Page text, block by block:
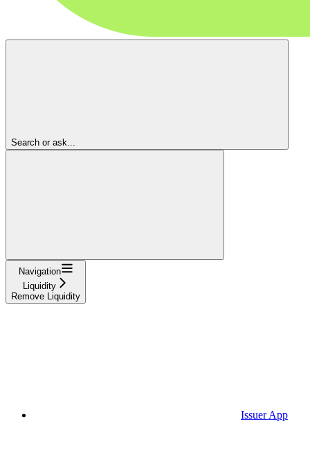
Search or ask...
Navigation
Liquidity
Remove Liquidity
Issuer App